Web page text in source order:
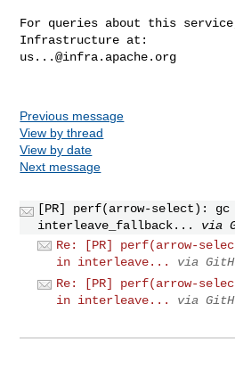
For queries about this
us...@infra.apache.org
Previous message
View by thread
View by date
Next message
[PR] perf(arrow-select):
interleave_fallback...
via
Re: [PR] perf(arrow-
in interleave...
via
Re: [PR] perf(arrow-
in interleave...
via